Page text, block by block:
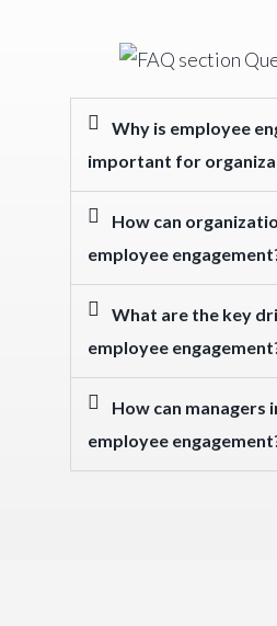
Why is employee
important for
How can
employee
What are the key
employee
How can managers
employee